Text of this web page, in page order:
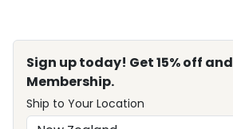
Sign up today! Get 15% off
Membership.
Ship to Your Location